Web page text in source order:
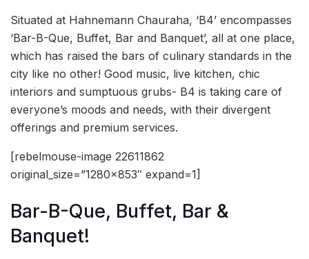
Situated at Hahnemann Chauraha, ‘B4’ encompasses
‘Bar-B-Que, Buffet, Bar and Banquet’, all at one place,
which has raised the bars of culinary standards in the
city like no other! Good music, live kitchen, chic
interiors and sumptuous grubs- B4 is taking care of
everyone’s moods and needs, with their divergent
offerings and premium services.
[rebelmouse-image 22611862
original_size=”1280×853″ expand=1]
Bar-B-Que, Buffet, Bar &
Banquet!